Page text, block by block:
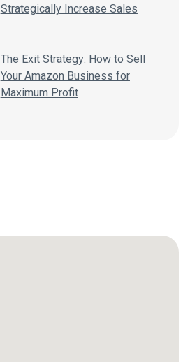
Strategically Increase Sales
The Exit Strategy: How to Sell
Your Amazon Business for
Maximum Profit